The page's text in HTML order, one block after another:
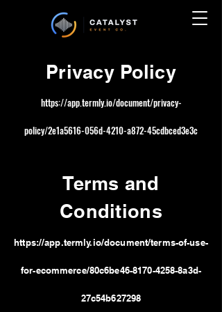
Privacy Policy
https://app.termly.io/document/privacy-
policy/2e1a5616-056d-4210-a872-45cdbced3e3c
Terms and
Conditions
https://app.termly.io/document/terms-of-use-
for-ecommerce/80c6be46-8170-4258-8a3d-
27c54b627298